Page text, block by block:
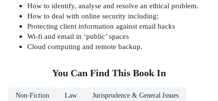
How to identify, analyse and resolve an ethical problem.
How to deal with online security including:
Protecting client information against email hacks
Wi-fi and email in ‘public’ spaces
Cloud computing and remote backup.
You Can Find This Book In
Non-Fiction Law Jurisprudence & General Issues